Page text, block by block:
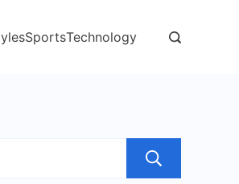
SportsTechnology